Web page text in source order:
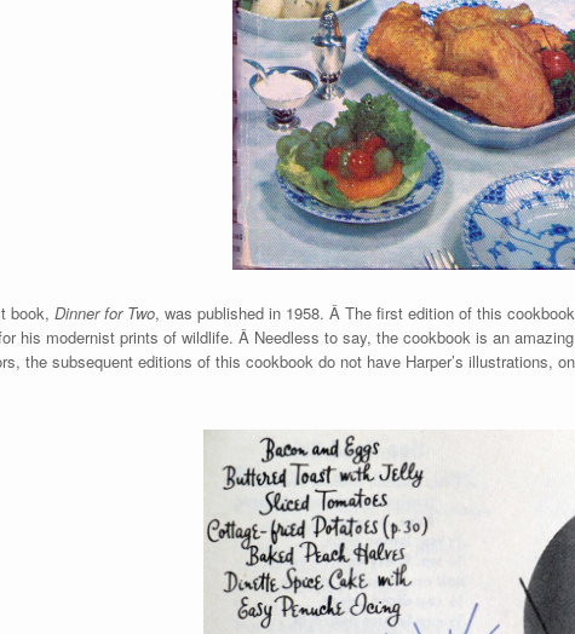
book, Dinner for Two, was published in 1958. Â The first edition of this
his modernist prints of wildlife. Â Needless to say, the cookbook is an
the subsequent editions of this cookbook do not have Harper’s illustrations,